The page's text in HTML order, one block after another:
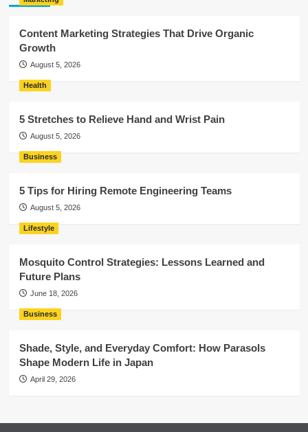
Content Marketing Strategies That Drive Organic
Growth
August 5, 2026
Health
5 Stretches to Relieve Hand and Wrist Pain
August 5, 2026
Business
5 Tips for Hiring Remote Engineering Teams
August 5, 2026
Lifestyle
Mosquito Control Strategies: Lessons Learned and
Future Plans
June 18, 2026
Business
Shade, Style, and Everyday Comfort: How Parasols
Shape Modern Life in Japan
April 29, 2026